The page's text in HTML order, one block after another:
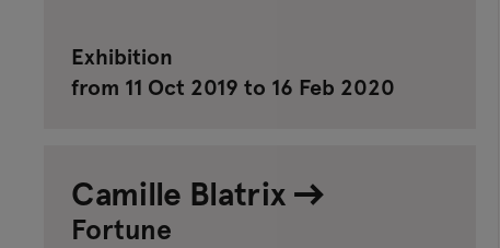
Exhibition
from 11 Oct 2019 to 16 Feb 2020
Camille Blatrix
Fortune